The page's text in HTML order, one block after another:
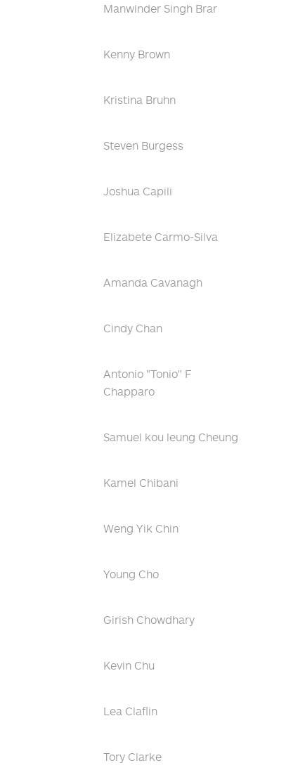
Manwinder Singh Brar
Kenny Brown
Kristina Bruhn
Steven Burgess
Joshua Capili
Elizabete Carmo-Silva
Amanda Cavanagh
Cindy Chan
Antonio "Tonio" F
Chapparo
Samuel kou leung Cheung
Kamel Chibani
Weng Yik Chin
Young Cho
Girish Chowdhary
Kevin Chu
Lea Claflin
Tory Clarke